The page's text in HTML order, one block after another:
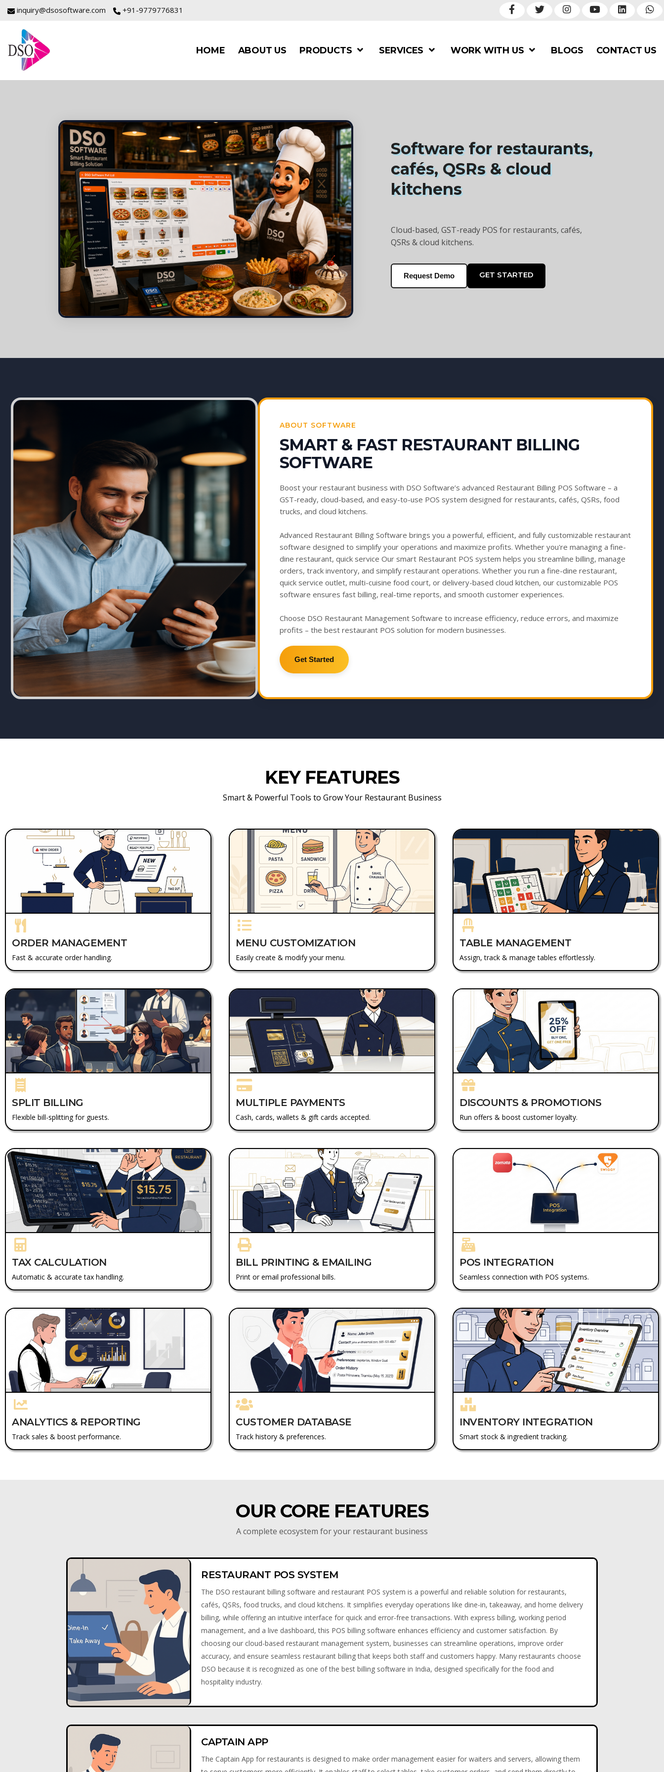
inquiry@dsosoftware.com +91-9779776831
HOME ABOUT US PRODUCTS SERVICES WORK WITH US BLOGS CONTACT US
Software for restaurants,
cafés, QSRs & cloud
kitchens
Cloud-based, GST-ready POS for restaurants, cafés,
QSRs & cloud kitchens.
Request Demo GET STARTED
ABOUT SOFTWARE
SMART & FAST RESTAURANT BILLING
SOFTWARE
Boost your restaurant business with DSO Software’s advanced Restaurant Billing POS Software – a
GST-ready, cloud-based, and easy-to-use POS system designed for restaurants, cafés, QSRs, food
trucks, and cloud kitchens.
Advanced Restaurant Billing Software brings you a powerful, efficient, and fully customizable restaurant
software designed to simplify your operations and maximize profits. Whether you're managing a fine-
dine restaurant, quick service Our smart Restaurant POS system helps you streamline billing, manage
orders, track inventory, and simplify restaurant operations. Whether you run a fine-dine restaurant,
quick service outlet, multi-cuisine food court, or delivery-based cloud kitchen, our customizable POS
software ensures fast billing, real-time reports, and smooth customer experiences.
Choose DSO Restaurant Management Software to increase efficiency, reduce errors, and maximize
profits – the best restaurant POS solution for modern businesses.
Get Started
KEY FEATURES
Smart & Powerful Tools to Grow Your Restaurant Business
ORDER MANAGEMENT
Fast & accurate order handling.
MENU CUSTOMIZATION
Easily create & modify your menu.
TABLE MANAGEMENT
Assign, track & manage tables effortlessly.
SPLIT BILLING
Flexible bill-splitting for guests.
MULTIPLE PAYMENTS
Cash, cards, wallets & gift cards accepted.
DISCOUNTS & PROMOTIONS
Run offers & boost customer loyalty.
TAX CALCULATION
Automatic & accurate tax handling.
BILL PRINTING & EMAILING
Print or email professional bills.
POS INTEGRATION
Seamless connection with POS systems.
ANALYTICS & REPORTING
Track sales & boost performance.
CUSTOMER DATABASE
Track history & preferences.
INVENTORY INTEGRATION
Smart stock & ingredient tracking.
OUR CORE FEATURES
A complete ecosystem for your restaurant business
RESTAURANT POS SYSTEM
The DSO restaurant billing software and restaurant POS system is a powerful and reliable solution for restaurants,
cafés, QSRs, food trucks, and cloud kitchens. It simplifies everyday operations like dine-in, takeaway, and home delivery
billing, while offering an intuitive interface for quick and error-free transactions. With express billing, working period
management, and a live dashboard, this POS billing software enhances efficiency and customer satisfaction. By
choosing our cloud-based restaurant management system, businesses can streamline operations, improve order
accuracy, and ensure seamless restaurant billing that keeps both staff and customers happy. Many restaurants choose
DSO because it is recognized as one of the best billing software in India, designed specifically for the food and
hospitality industry.
CAPTAIN APP
The Captain App for restaurants is designed to make order management easier for waiters and servers, allowing them